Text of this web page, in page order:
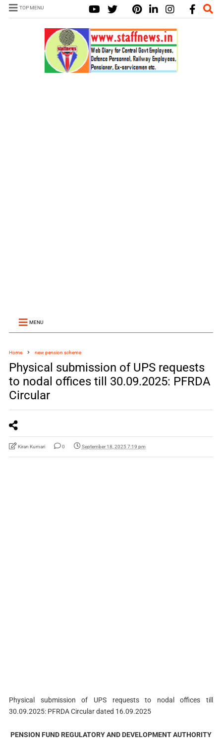
TOP MENU
MENU
Home new pension scheme
Physical submission of UPS requests
to nodal offices till 30.09.2025: PFRDA
Circular
Kiran Kumari 0 September 18, 2025 7:19 pm
Physical submission of UPS requests to nodal offices till
30.09.2025: PFRDA Circular dated 16.09.2025
PENSION FUND REGULATORY AND DEVELOPMENT AUTHORITY